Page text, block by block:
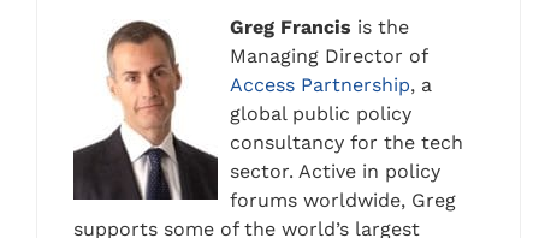
Greg Francis is the
Managing Director of
Access Partnership, a
global public policy
consultancy for the tech
sector. Active in policy
forums worldwide, Greg
supports some of the world’s largest